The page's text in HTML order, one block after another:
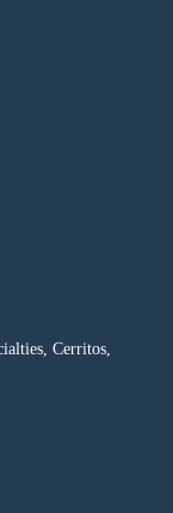
Cerritos,